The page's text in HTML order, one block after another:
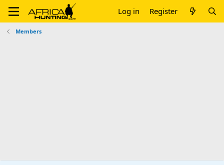
Log in Register
Members